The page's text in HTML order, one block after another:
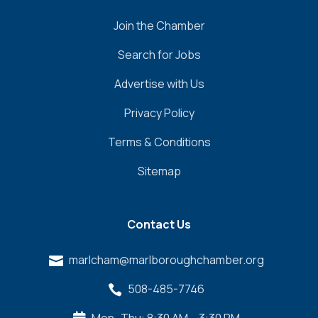
United Healthcare
Blue Cross Blue Shield (BCBS)
TUFTS Health Plan
Mass Advantage
Harvard Pilgrim Health Care
Tricare
Join the Chamber
Search for Jobs
Advertise with Us
Privacy Policy
Terms & Conditions
Sitemap
Contact Us
 marlcham@marlboroughchamber.org
 508-485-7746